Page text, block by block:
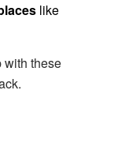
like
with these